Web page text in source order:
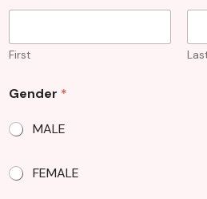
First
Gender *
MALE
FEMALE